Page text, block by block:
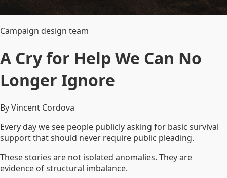
Campaign design team
A Cry for Help We Can No
Longer Ignore
By Vincent Cordova
Every day we see people publicly asking for basic survival
support that should never require public pleading.
These stories are not isolated anomalies. They are
evidence of structural imbalance.